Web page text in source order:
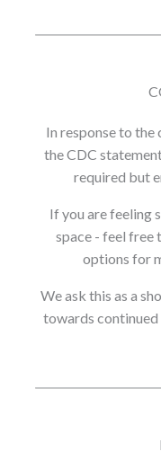
In response to
the CDC
required but
If you are feeling
space - feel free
options for
We ask this as a
towards continued